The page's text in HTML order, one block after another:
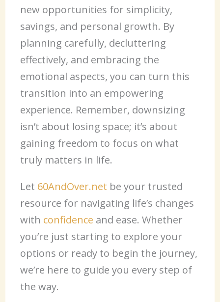
new opportunities for simplicity,
savings, and personal growth. By
planning carefully, decluttering
effectively, and embracing the
emotional aspects, you can turn this
transition into an empowering
experience. Remember, downsizing
isn’t about losing space; it’s about
gaining freedom to focus on what
truly matters in life.
Let 60AndOver.net be your trusted
resource for navigating life’s changes
with confidence and ease. Whether
you’re just starting to explore your
options or ready to begin the journey,
we’re here to guide you every step of
the way.